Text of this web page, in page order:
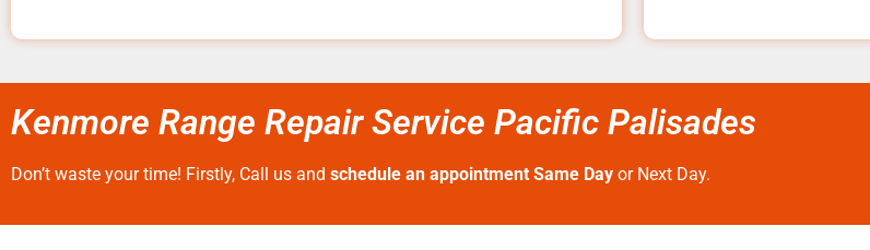
Kenmore Range Repair Service Pacific Palisades
Don’t waste your time! Firstly, Call us and schedule an appointment Same Day or Next Day.